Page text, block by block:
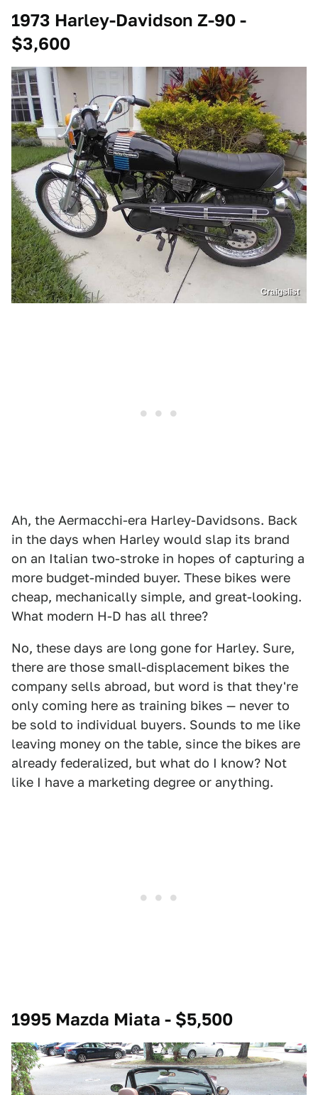
1973 Harley-Davidson Z-90 -
$3,600
Craigslist
Ah, the Aermacchi-era Harley-Davidsons. Back
in the days when Harley would slap its brand
on an Italian two-stroke in hopes of capturing a
more budget-minded buyer. These bikes were
cheap, mechanically simple, and great-looking.
What modern H-D has all three?
No, these days are long gone for Harley. Sure,
there are those small-displacement bikes the
company sells abroad, but word is that they're
only coming here as training bikes — never to
be sold to individual buyers. Sounds to me like
leaving money on the table, since the bikes are
already federalized, but what do I know? Not
like I have a marketing degree or anything.
1995 Mazda Miata - $5,500